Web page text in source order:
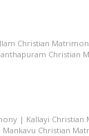
Christian
Christian
| Kallayi Christian
Mankavu Christian